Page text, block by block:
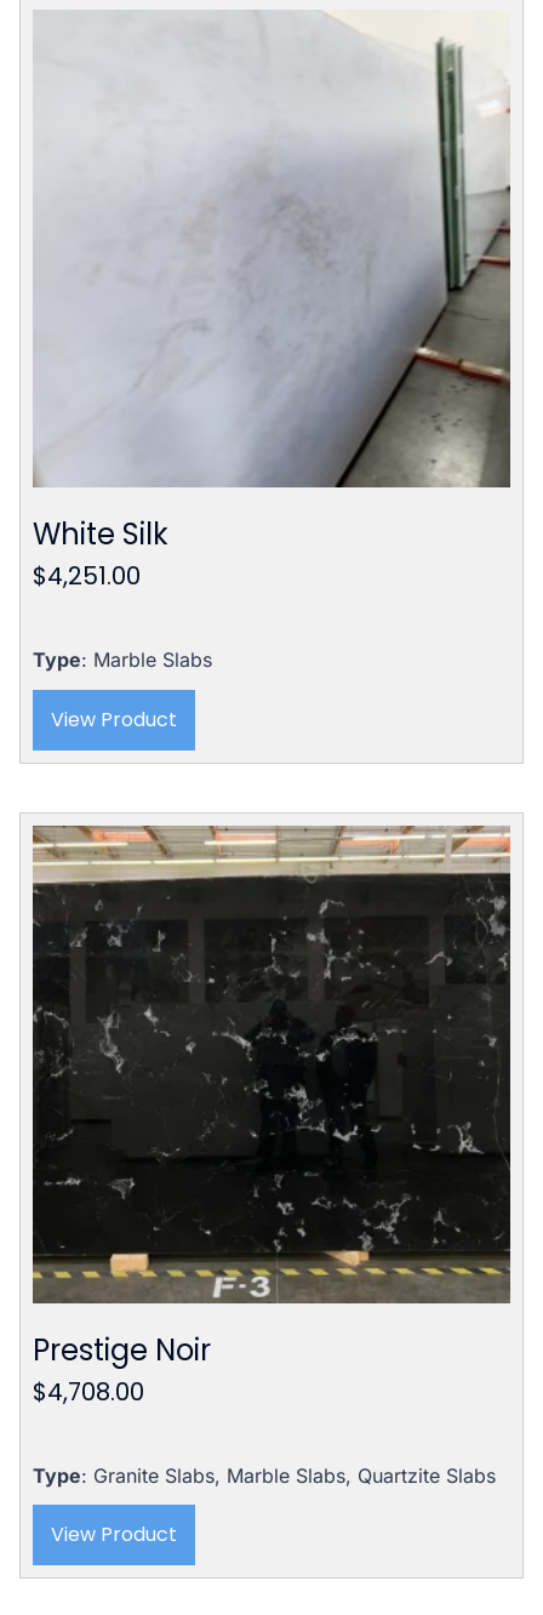
White Silk
$4,251.00
Type: Marble Slabs
View Product
Prestige Noir
$4,708.00
Type: Granite Slabs, Marble Slabs, Quartzite Slabs
View Product